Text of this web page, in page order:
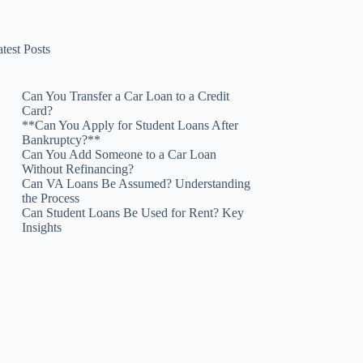
Posts
Can You Transfer a Car Loan to a Credit
Card?
**Can You Apply for Student Loans After
Bankruptcy?**
Can You Add Someone to a Car Loan
Without Refinancing?
Can VA Loans Be Assumed? Understanding
the Process
Can Student Loans Be Used for Rent? Key
Insights